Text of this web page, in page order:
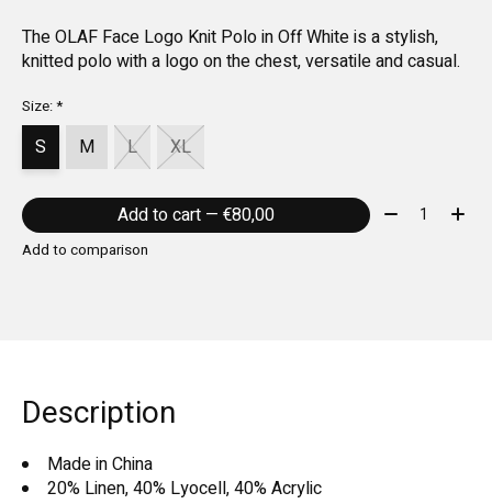
The OLAF Face Logo Knit Polo in Off White is a stylish,
knitted polo with a logo on the chest, versatile and casual.
Size:*
S M L XL
Add to cart — €80,00 Quantity:
Add to comparison
Description
Made in China
20% Linen, 40% Lyocell, 40% Acrylic